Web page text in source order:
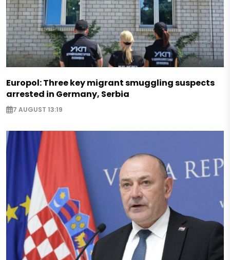
Europol: Three key migrant smuggling suspects
arrested in Germany, Serbia
7 AUGUST 13:19